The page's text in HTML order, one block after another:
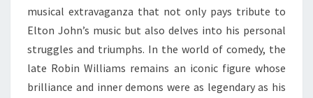
musical extravaganza that not only pays tribute to
Elton John’s music but also delves into his personal
struggles and triumphs. In the world of comedy, the
late Robin Williams remains an iconic figure whose
brilliance and inner demons were as legendary as his